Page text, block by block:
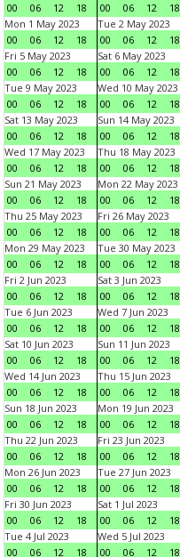
00
06 12 18
00
06 12 18
Mon 1 May 2023
00
06 12 18
Tue 2 May 2023
00
06 12 18
Fri 5 May 2023
00
06 12 18
Sat 6 May 2023
00
06 12 18
Tue 9 May 2023
00
06 12 18
Wed 10 May 2023
00
06 12 18
Sat 13 May 2023
00
06 12 18
Sun 14 May 2023
00
06 12 18
Wed 17 May 2023
00
06 12 18
Thu 18 May 2023
00
06 12 18
Sun 21 May 2023
00
06 12 18
Mon 22 May 2023
00
06 12 18
Thu 25 May 2023
00
06 12 18
Fri 26 May 2023
00
06 12 18
Mon 29 May 2023
00
06 12 18
Tue 30 May 2023
00
06 12 18
Fri 2 Jun 2023
00
06 12 18
Sat 3 Jun 2023
00
06 12 18
Tue 6 Jun 2023
00
06 12 18
Wed 7 Jun 2023
00
06 12 18
Sat 10 Jun 2023
00
06 12 18
Sun 11 Jun 2023
00
06 12 18
Wed 14 Jun 2023
00
06 12 18
Thu 15 Jun 2023
00
06 12 18
Sun 18 Jun 2023
00
06 12 18
Mon 19 Jun 2023
00
06 12 18
Thu 22 Jun 2023
00
06 12 18
Fri 23 Jun 2023
00
06 12 18
Mon 26 Jun 2023
00
06 12 18
Tue 27 Jun 2023
00
06 12 18
Fri 30 Jun 2023
00
06 12 18
Sat 1 Jul 2023
00
06 12 18
Tue 4 Jul 2023
00
06 12 18
Wed 5 Jul 2023
00
06 12 18